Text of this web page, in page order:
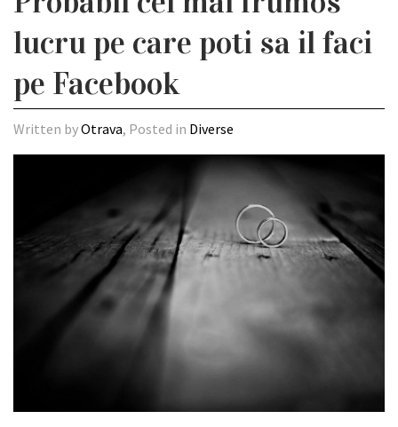
lucru pe care poti sa il faci
pe Facebook
Written byOtrava, Posted in Diverse